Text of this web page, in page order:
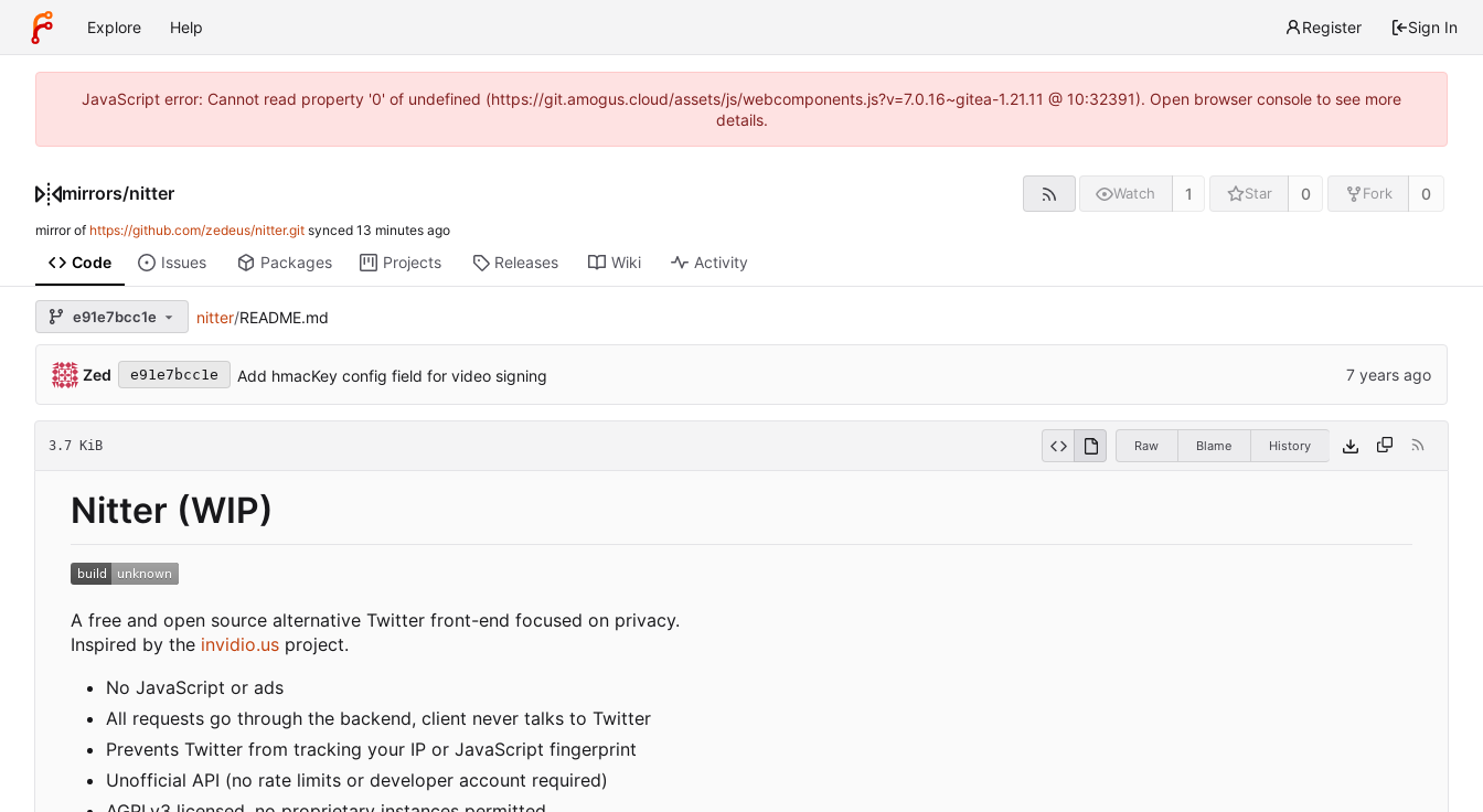
Explore Help Register Sign In
JavaScript error: Cannot read property '0' of undefined (https://git.amogus.cloud/assets/js/webcomponents.js?v=7.0.16~gitea-1.21.11 @ 10:32391). Open browser console to see more
details.
mirrors/nitter Watch 1 Star 0 Fork 0
mirror of https://github.com/zedeus/nitter.git synced
Code Issues Packages Projects Releases Wiki Activity
e91e7bcc1e nitter/README.md
Zed e91e7bcc1e Add hmacKey config field for video signing
3.7 KiB Raw Blame History
Nitter (WIP)
A free and open source alternative Twitter front-end focused on privacy.
Inspired by the invidio.us project.
No JavaScript or ads
All requests go through the backend, client never talks to Twitter
Prevents Twitter from tracking your IP or JavaScript fingerprint
Unofficial API (no rate limits or developer account required)